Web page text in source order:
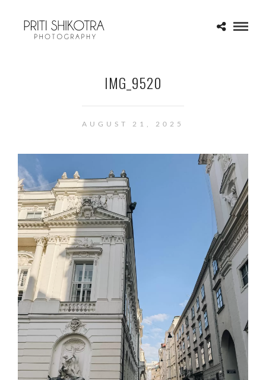
IMG_9520
AUGUST 21, 2025